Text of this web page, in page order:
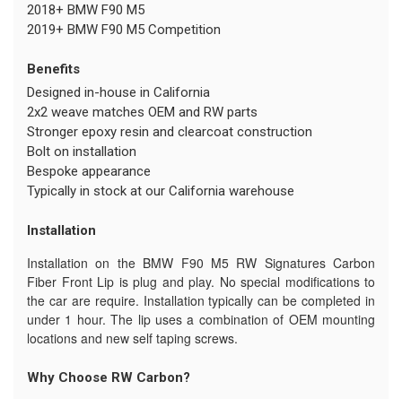
2018+ BMW F90 M5
2019+ BMW F90 M5 Competition
Benefits
Designed in-house in California
2x2 weave matches OEM and RW parts
Stronger epoxy resin and clearcoat construction
Bolt on installation
Bespoke appearance
Typically in stock at our California warehouse
Installation
Installation on the BMW F90 M5 RW Signatures Carbon
Fiber Front Lip is plug and play. No special modifications to
the car are require. Installation typically can be completed in
under 1 hour. The lip uses a combination of OEM mounting
locations and new self taping screws.
Why Choose RW Carbon?